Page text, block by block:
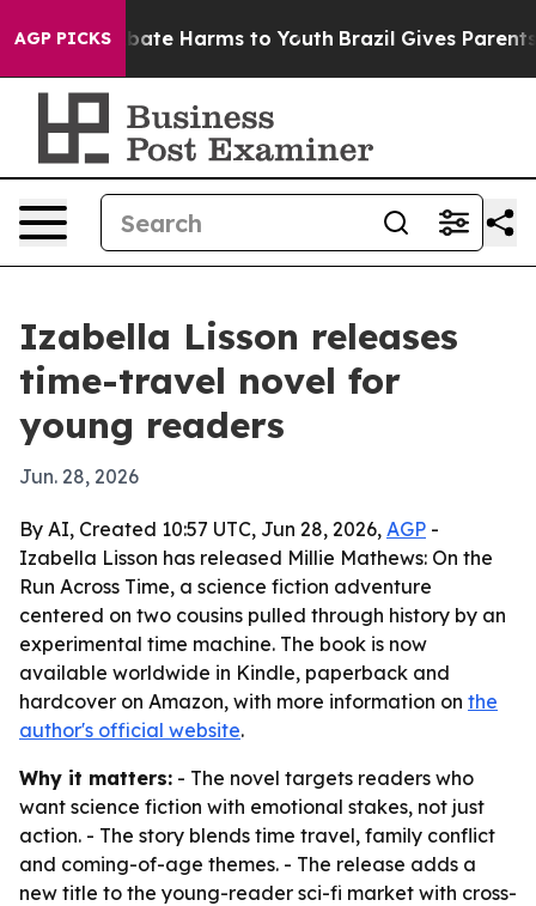
AGP PICKS
to Abate Harms to Youth Brazil Gives Parents
Izabella Lisson releases
time-travel novel for
young readers
Jun. 28, 2026
By AI, Created 10:57 UTC, Jun 28, 2026, AGP -
Izabella Lisson has released Millie Mathews: On the
Run Across Time, a science fiction adventure
centered on two cousins pulled through history by an
experimental time machine. The book is now
available worldwide in Kindle, paperback and
hardcover on Amazon, with more information on the
author's official website.
Why it matters: - The novel targets readers who
want science fiction with emotional stakes, not just
action. - The story blends time travel, family conflict
and coming-of-age themes. - The release adds a
new title to the young-reader sci-fi market with cross-